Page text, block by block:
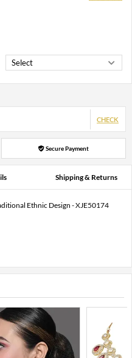
CHECK
Secure Payment
Shipping & Returns
Ethnic Design - XJE50174